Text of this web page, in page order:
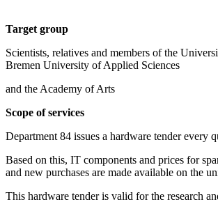
Target group
Scientists, relatives and members of the
Bremen University of Applied Sciences
and the Academy of Arts
Scope of services
Department 84 issues a hardware tender every
Based on this, IT components and prices for
and new purchases are made available on the
This hardware tender is valid for the research